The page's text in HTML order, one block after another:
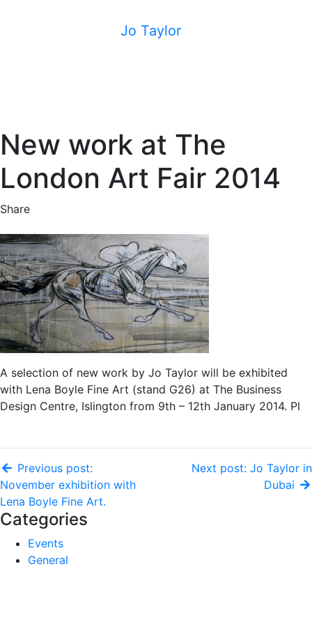
Jo Taylor
New work at The
London Art Fair 2014
Share
A selection of new work by Jo Taylor will be exhibited
with Lena Boyle Fine Art (stand G26) at The Business
Design Centre, Islington from 9th – 12th January 2014. Pl
Previous post:
November exhibition with
Lena Boyle Fine Art.
Next post: Jo Taylor in
Dubai
Categories
Events
General